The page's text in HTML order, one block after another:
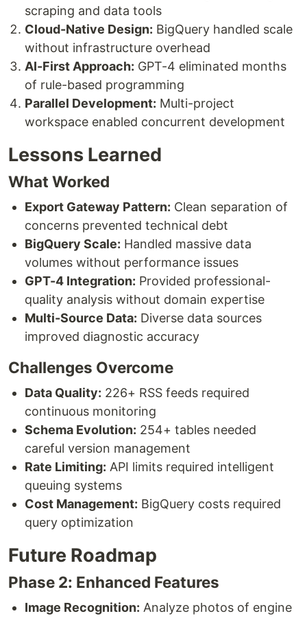
scraping and data tools
Cloud-Native Design: BigQuery handled scale
without infrastructure overhead
AI-First Approach: GPT-4 eliminated months
of rule-based programming
Parallel Development: Multi-project
workspace enabled concurrent development
Lessons Learned
What Worked
Export Gateway Pattern: Clean separation of
concerns prevented technical debt
BigQuery Scale: Handled massive data
volumes without performance issues
GPT-4 Integration: Provided professional-
quality analysis without domain expertise
Multi-Source Data: Diverse data sources
improved diagnostic accuracy
Challenges Overcome
Data Quality: 226+ RSS feeds required
continuous monitoring
Schema Evolution: 254+ tables needed
careful version management
Rate Limiting: API limits required intelligent
queuing systems
Cost Management: BigQuery costs required
query optimization
Future Roadmap
Phase 2: Enhanced Features
Image Recognition: Analyze photos of engine